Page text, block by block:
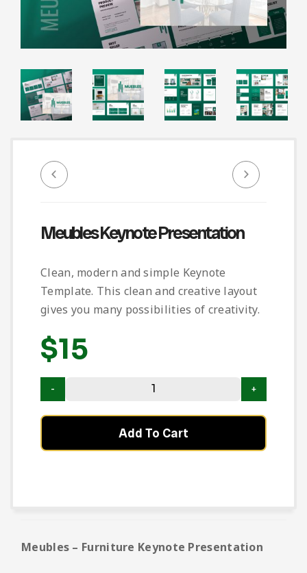
Infographic
Multipurpose
Invoice
Planner Journal
Resume
Pinterest
Infographics
Meubles Keynote Presentation
Clean, modern and simple Keynote
Template. This clean and creative layout
gives you many possibilities of creativity.
$15
Add To Cart
Meubles – Furniture Keynote Presentation